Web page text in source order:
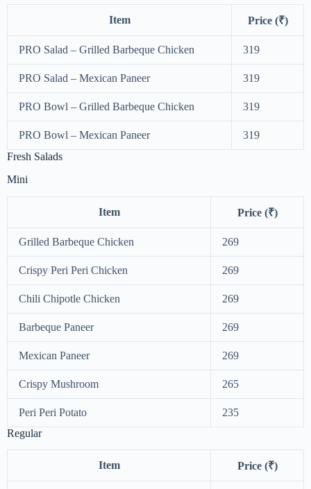
Item Price (₹)
PRO Salad – Grilled Barbeque Chicken 319
PRO Salad – Mexican Paneer 319
PRO Bowl – Grilled Barbeque Chicken 319
PRO Bowl – Mexican Paneer
319
Fresh Salads
Mini
Item Price (₹)
Grilled Barbeque Chicken 269
Crispy Peri Peri Chicken 269
Chili Chipotle Chicken 269
Barbeque Paneer 269
Mexican Paneer 269
Crispy Mushroom 265
Peri Peri Potato
235
Regular
Item Price (₹)